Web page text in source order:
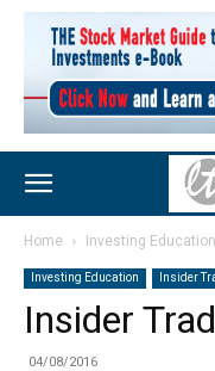
Home Investing Education
Investing Education Insider
Insider
04/08/2016